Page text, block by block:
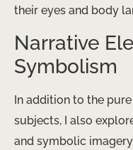
their eyes and body
Narrative
Symbolism
In addition to the
subjects, I also
and symbolic